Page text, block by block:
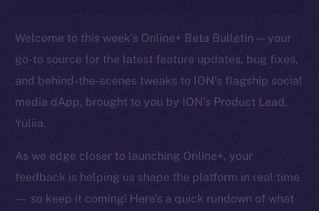
Welcome to this week’s Online+ Beta Bulletin — your
go-to source for the latest feature updates, bug fixes,
and behind-the-scenes tweaks to ION’s flagship social
media dApp, brought to you by ION’s Product Lead,
Yuliia.
As we edge closer to launching Online+, your
feedback is helping us shape the platform in real time
— so keep it coming! Here’s a quick rundown of what